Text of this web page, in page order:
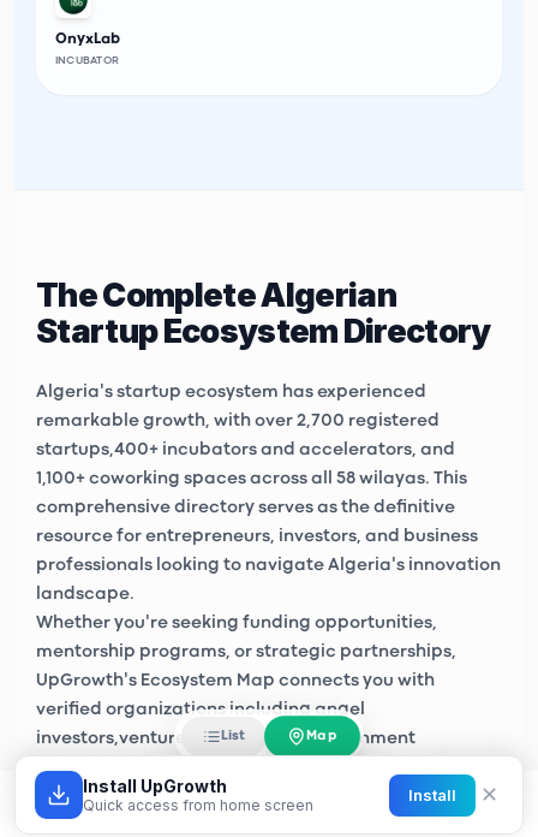
OnyxLab
INCUBATOR
List Map
The Complete Algerian
Startup Ecosystem Directory
Algeria's startup ecosystem has experienced
remarkable growth, with over 2,700 registered
startups 400+ incubators and accelerators , and
1,100+ coworking spaces across all 58 wilayas. This
comprehensive directory serves as the definitive
resource for entrepreneurs, investors, and business
professionals looking to navigate Algeria's innovation
landscape.
Whether you're seeking funding opportunities,
mentorship programs, or strategic partnerships,
UpGrowth's Ecosystem Map connects you with
verified organizations including angel
investors venture capital firms, government
accelerators across Algiers, Oran, Constantine, and
Install UpGrowth
Quick access from home screen
Install ✕